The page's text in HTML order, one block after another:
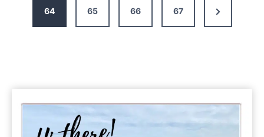
64 65 66 67
Next
Page